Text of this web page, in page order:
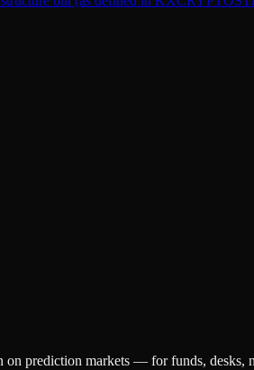
prediction markets — for funds, desks,